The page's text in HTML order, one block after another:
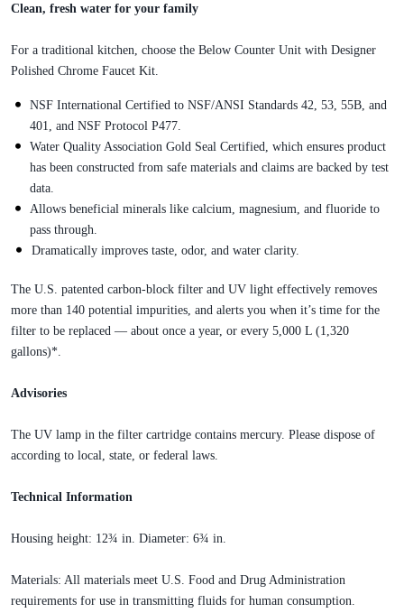
Clean, fresh water for your family
For a traditional kitchen, choose the Below Counter Unit with Designer
Polished Chrome Faucet Kit.
NSF International Certified to NSF/ANSI Standards 42, 53, 55B, and
401, and NSF Protocol P477.
Water Quality Association Gold Seal Certified, which ensures product
has been constructed from safe materials and claims are backed by test
data.
Allows beneficial minerals like calcium, magnesium, and fluoride to
pass through.
Dramatically improves taste, odor, and water clarity.
The U.S. patented carbon-block filter and UV light effectively removes
more than 140 potential impurities, and alerts you when it’s time for the
filter to be replaced — about once a year, or every 5,000 L (1,320
gallons)*.
Advisories
The UV lamp in the filter cartridge contains mercury. Please dispose of
according to local, state, or federal laws.
Technical Information
Housing height: 12¾ in. Diameter: 6¾ in.
Materials: All materials meet U.S. Food and Drug Administration
requirements for use in transmitting fluids for human consumption.